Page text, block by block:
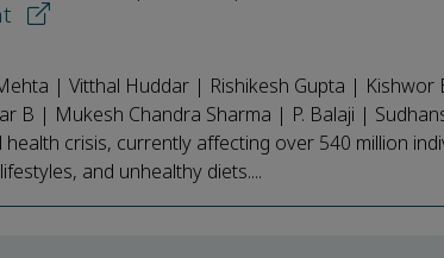
| Vitthal Huddar | Rishikesh Gupta |
B | Mukesh Chandra Sharma | P. Balaji |
crisis, currently affecting over 540 million
and unhealthy diets....